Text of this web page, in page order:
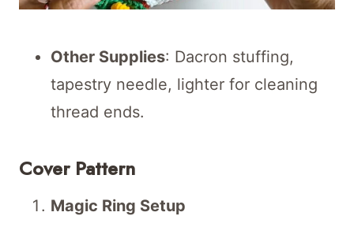
Other Supplies: Dacron stuffing,
tapestry needle, lighter for cleaning
thread ends.
Cover Pattern
Magic Ring Setup